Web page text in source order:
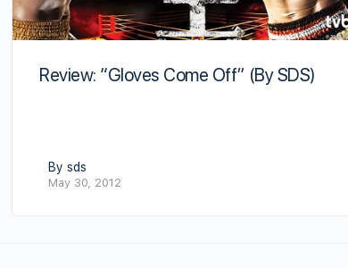
Review: “Gloves Come Off” (By SDS)
By sds
May 30, 2012